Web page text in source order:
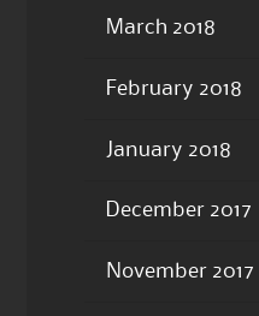
March 2018
February 2018
January 2018
December 2017
November 2017